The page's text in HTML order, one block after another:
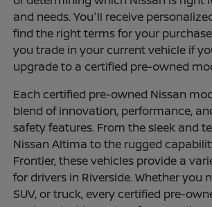
and needs. You'll receive
find the right terms for your
you trade in your current vehicle if
upgrade to a certified pre-owned
Each certified pre-owned Nissan
blend of innovation, performance,
safety features. From the sleek and
Nissan Altima to the rugged
Frontier, these vehicles provide a
for drivers in Riverside. Whether you
SUV, or truck, every certified pre-